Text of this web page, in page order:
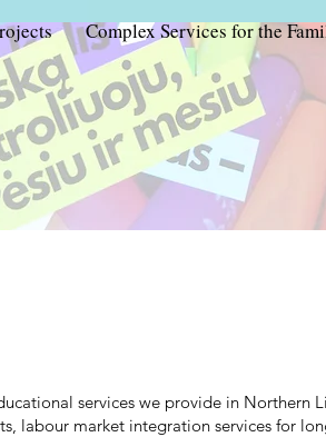
Complex Services for the
services we provide in Northern
labour market integration services for